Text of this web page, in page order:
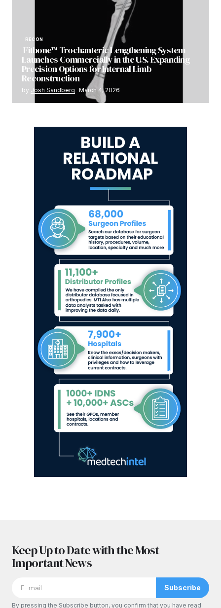
RECON
Fitbone™ Trochanteric Lengthening System
Launches Commercially in the U.S. Expanding
Precision Options for Internal Limb
Reconstruction
by Josh Sandberg March 4, 2026
Keep Up to Date with the Most
Important News
Subscribe
By pressing the Subscribe button, you confirm that you have read